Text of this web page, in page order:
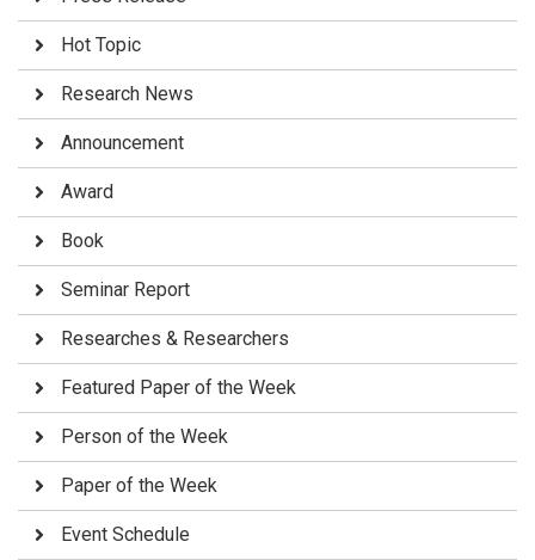
Hot Topic
Research News
Announcement
Award
Book
Seminar Report
Researches & Researchers
Featured Paper of the Week
Person of the Week
Paper of the Week
Event Schedule